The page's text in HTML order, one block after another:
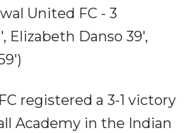
United FC - 3
Elizabeth Danso 39',
registered a 3-1 victory
Academy in the Indian